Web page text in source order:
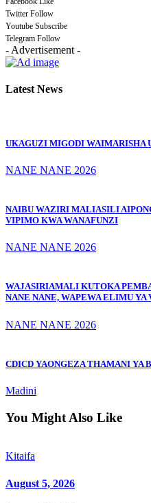
Twitter Follow
Youtube Subscribe
Telegram Follow
- Advertisement -
Latest News
UKAGUZI MIGODI WAIMARISHA
NANE NANE 2026
NAIBU WAZIRI MALIASILI
VIPIMO KWA WANAFUNZI
NANE NANE 2026
WAJASIRIAMALI KUTOKA
NANE NANE, WAPEWA ELIMU YA
NANE NANE 2026
CDICD YAONGEZA THAMANI YA
Madini
You Might Also Like
Kitaifa
August 5, 2026